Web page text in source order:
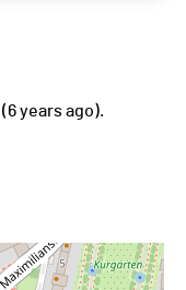
(6 years ago).